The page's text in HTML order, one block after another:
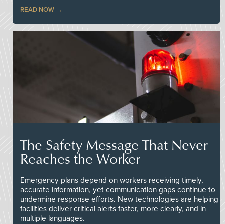
READ NOW
The Safety Message That Never
Reaches the Worker
Emergency plans depend on workers receiving timely,
accurate information, yet communication gaps continue to
undermine response efforts. New technologies are helping
facilities deliver critical alerts faster, more clearly, and in
multiple languages.